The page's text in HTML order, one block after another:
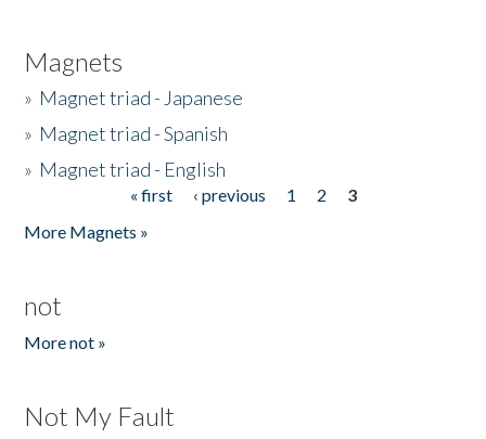
Magnets
» Magnet triad - Japanese
» Magnet triad - Spanish
» Magnet triad - English
« first ‹ previous 1 2
3
More Magnets »
not
More not »
Not My Fault